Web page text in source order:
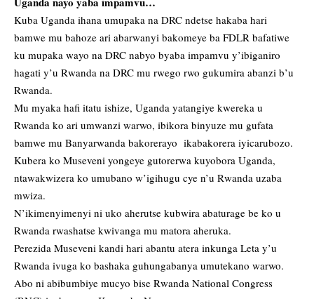
Kuba Uganda ihana umupaka na DRC ndetse hakaba hari
bamwe mu bahoze ari abarwanyi bakomeye ba FDLR bafatiwe
ku mupaka wayo na DRC nabyo byaba impamvu y’ibiganiro
hagati y’u Rwanda na DRC mu rwego rwo gukumira abanzi b’u
Rwanda.
Mu myaka hafi itatu ishize, Uganda yatangiye kwereka u
Rwanda ko ari umwanzi warwo, ibikora binyuze mu gufata
bamwe mu Banyarwanda bakorerayo ikabakorera iyicarubozo.
Kubera ko Museveni yongeye gutorerwa kuyobora Uganda,
ntawakwizera ko umubano w’igihugu cye n’u Rwanda uzaba
mwiza.
N’ikimenyimenyi ni uko aherutse kubwira abaturage be ko u
Rwanda rwashatse kwivanga mu matora aheruka.
Perezida Museveni kandi hari abantu atera inkunga Leta y’u
Rwanda ivuga ko bashaka guhungabanya umutekano warwo.
Abo ni abibumbiye mucyo bise Rwanda National Congress